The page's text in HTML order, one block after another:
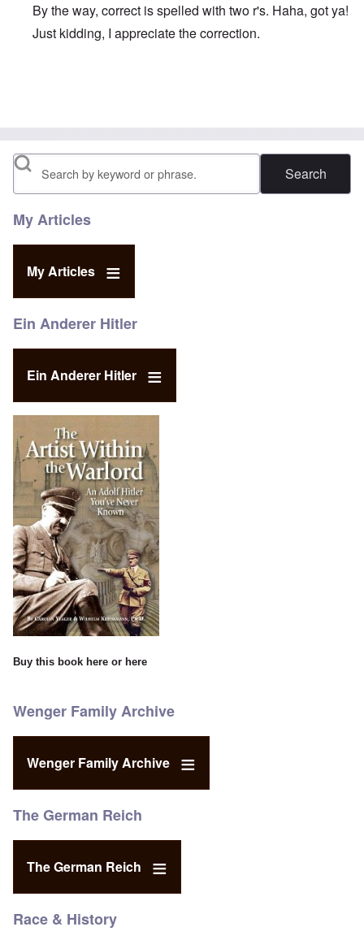
By the way, correct is spelled with two r's. Haha, got ya!
Just kidding, I appreciate the correction.
Search
My Articles
My Articles
Ein Anderer Hitler
Ein Anderer Hitler
Buy this book here or here
Wenger Family Archive
Wenger Family Archive
The German Reich
The German Reich
Race & History